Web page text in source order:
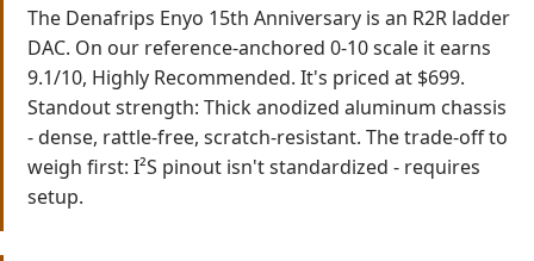
The Denafrips Enyo 15th Anniversary is an R2R ladder
DAC. On our reference-anchored 0-10 scale it earns
9.1/10, Highly Recommended. It's priced at $699.
Standout strength: Thick anodized aluminum chassis
- dense, rattle-free, scratch-resistant. The trade-off to
weigh first: I²S pinout isn't standardized - requires
setup.